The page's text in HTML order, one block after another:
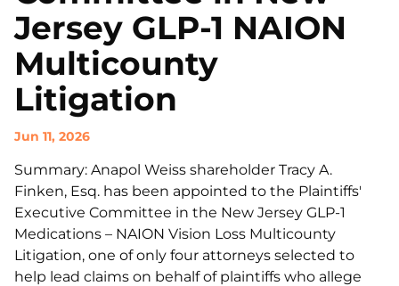
Jersey GLP-1 NAION
Multicounty
Litigation
Jun 11, 2026
Summary: Anapol Weiss shareholder Tracy A.
Finken, Esq. has been appointed to the Plaintiffs'
Executive Committee in the New Jersey GLP-1
Medications – NAION Vision Loss Multicounty
Litigation, one of only four attorneys selected to
help lead claims on behalf of plaintiffs who allege